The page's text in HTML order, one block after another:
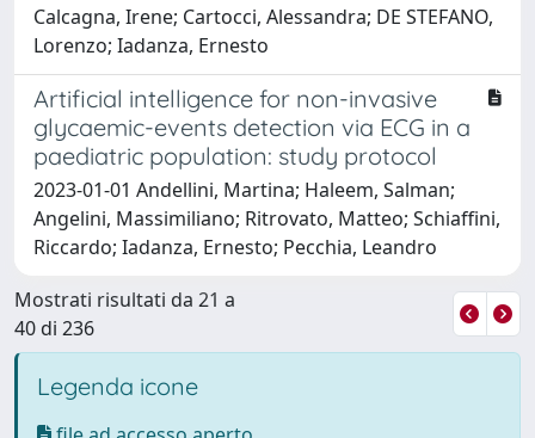
Calcagna, Irene; Cartocci, Alessandra; DE STEFANO,
Lorenzo; Iadanza, Ernesto
Artificial intelligence for non-invasive
glycaemic-events detection via ECG in a
paediatric population: study protocol
2023-01-01 Andellini, Martina; Haleem, Salman;
Angelini, Massimiliano; Ritrovato, Matteo; Schiaffini,
Riccardo; Iadanza, Ernesto; Pecchia, Leandro
Mostrati risultati da 21 a
40 di 236
Legenda icone